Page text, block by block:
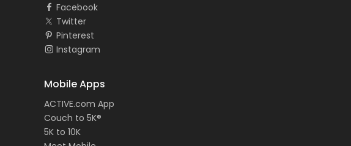
Facebook
Twitter
Pinterest
Instagram
Mobile Apps
ACTIVE.com App
Couch to 5K®
5K to 10K